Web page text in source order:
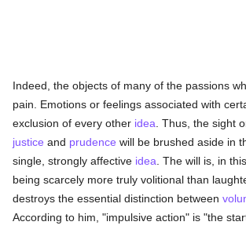
Indeed, the objects of many of the passions
pain. Emotions or feelings associated with
exclusion of every other idea . Thus, the sight
justice and prudence will be brushed aside in
single, strongly affective idea . The will is, in
being scarcely more truly volitional than
destroys the essential distinction between
According to him, "impulsive action" is "the